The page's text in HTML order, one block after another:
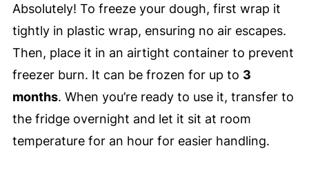
Absolutely! To freeze your dough, first wrap it
tightly in plastic wrap, ensuring no air escapes.
Then, place it in an airtight container to prevent
freezer burn. It can be frozen for up to 3
months. When you’re ready to use it, transfer to
the fridge overnight and let it sit at room
temperature for an hour for easier handling.